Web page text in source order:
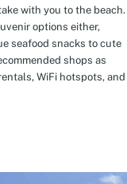
with you to the beach.
options either,
seafood snacks to cute
shops as
WiFi hotspots, and